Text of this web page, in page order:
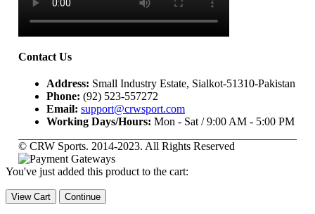
Contact Us
Address: Small Industry Estate, Sialkot-51310-Pakistan
Phone: (92) 523-557272
Email: support@crwsport.com
Working Days/Hours: Mon - Sat / 9:00 AM - 5:00 PM
© CRW Sports. 2014-2023. All Rights Reserved
You've just added this product to the cart:
View Cart Continue